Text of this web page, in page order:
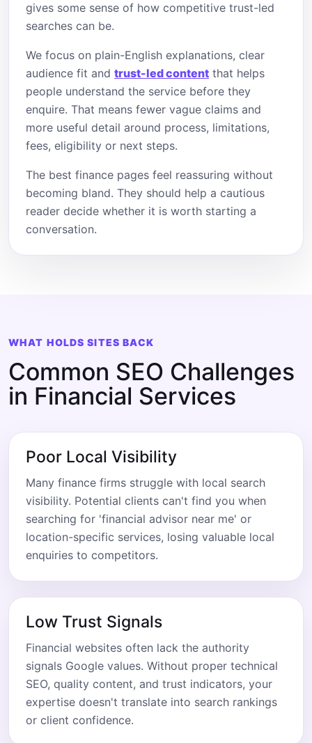
gives some sense of how competitive trust-led
searches can be.
We focus on plain-English explanations, clear
audience fit and trust-led content that helps
people understand the service before they
enquire. That means fewer vague claims and
more useful detail around process, limitations,
fees, eligibility or next steps.
The best finance pages feel reassuring without
becoming bland. They should help a cautious
reader decide whether it is worth starting a
conversation.
WHAT HOLDS SITES BACK
Common SEO Challenges
in Financial Services
Poor Local Visibility
Many finance firms struggle with local search
visibility. Potential clients can't find you when
searching for 'financial advisor near me' or
location-specific services, losing valuable local
enquiries to competitors.
Low Trust Signals
Financial websites often lack the authority
signals Google values. Without proper technical
SEO, quality content, and trust indicators, your
expertise doesn't translate into search rankings
or client confidence.